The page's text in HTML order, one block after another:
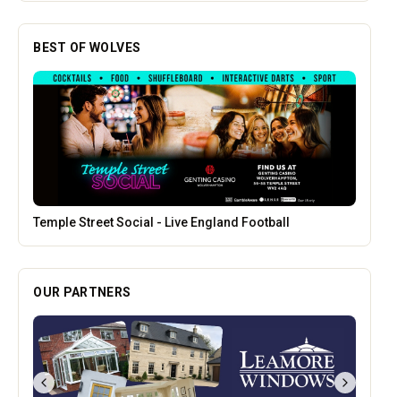
BEST OF WOLVES
Blue Ginger Indian Restaurant
OUR PARTNERS